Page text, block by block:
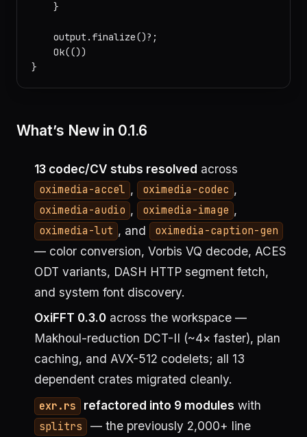
    }
    output.finalize()?;
    Ok(())
What’s New in 0.1.6
13 codec/CV stubs resolved across
oximedia-accel , oximedia-codec ,
oximedia-audio , oximedia-image ,
oximedia-lut , and oximedia-caption-gen
— color conversion, Vorbis VQ decode, ACES
ODT variants, DASH HTTP segment fetch,
and system font discovery.
OxiFFT 0.3.0across the workspace —
Makhoul-reduction DCT-II (~4× faster), plan
caching, and AVX-512 codelets; all 13
dependent crates migrated cleanly.
exr.rs refactored into 9 modules with
splitrs — the previously 2,000+ line